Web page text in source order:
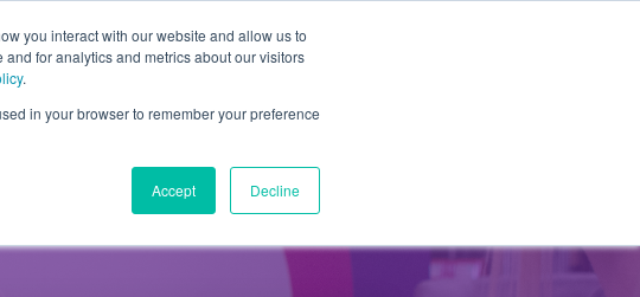
you interact with our website and allow us to
for analytics and metrics about our visitors
.
in your browser to remember your preference
Accept Decline